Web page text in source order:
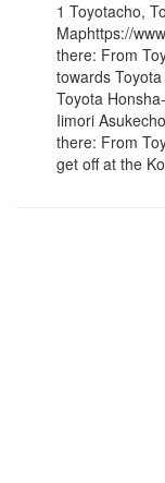
1 Toyotacho,
Maphttps://
there: From
towards
Toyota
Iimori
there: From
get off at the